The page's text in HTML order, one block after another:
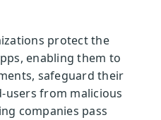
protect the
enabling them to
safeguard their
users from malicious
companies pass